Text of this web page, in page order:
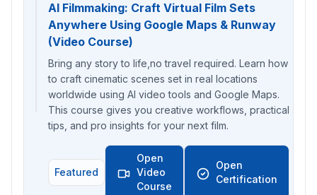
AI Filmmaking: Craft Virtual Film Sets
Anywhere Using Google Maps & Runway
(Video Course)
Bring any story to life,no travel required. Learn how
to craft cinematic scenes set in real locations
worldwide using AI video tools and Google Maps.
This course gives you creative workflows, practical
tips, and pro insights for your next film.
Featured
Open
Video
Course
Open
Certification